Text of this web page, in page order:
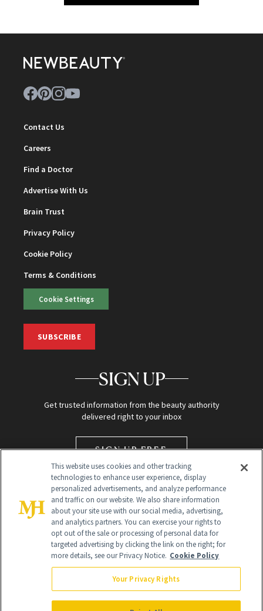
Contact Us
Careers
Find a Doctor
Advertise With Us
Brain Trust
Privacy Policy
Cookie Policy
Terms & Conditions
Cookie Settings
SUBSCRIBE
SIGN UP
Get trusted information from the beauty authority
delivered right to your inbox
SIGN UP FREE
Global Headquarters
NewBeauty may earn a portion of sales from products that are
purchased through our site as part of our affiliate partnerships with
This website uses cookies and other tracking
technologies to enhance user experience, display
personalized advertisements, and analyze performance
and traffic on our website. We also share information
about your site use with our social media, advertising,
and analytics partners. You can exercise your rights to
opt out of the sale or processing of personal data for
targeted advertising by clicking the link on the right; for
more details, see our Privacy Notice. Cookie Policy
Your Privacy Rights